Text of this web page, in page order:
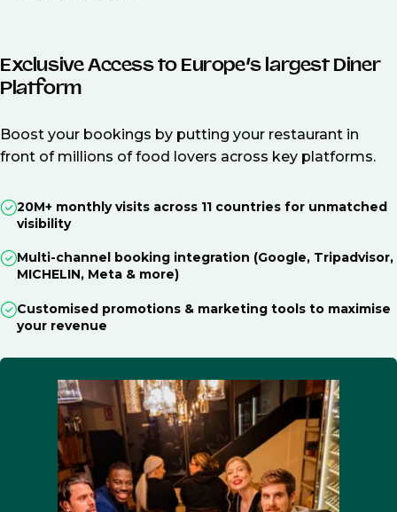
Exclusive Access to Europe’s largest Diner
Platform
Boost your bookings by putting your restaurant in
front of millions of food lovers across key platforms.
20M+ monthly visits across 11 countries for unmatched
visibility
Multi-channel booking integration (Google, Tripadvisor,
MICHELIN, Meta & more)
Customised promotions & marketing tools to maximise
your revenue